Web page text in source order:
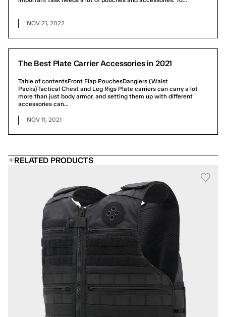
NOV 21, 2022
The Best Plate Carrier Accessories in 2021
Table of contentsFront Flap PouchesDanglers (Waist
Packs)Tactical Chest and Leg Rigs Plate carriers can carry a lot
more than just body armor, and setting them up with different
accessories can...
NOV 11, 2021
RELATED PRODUCTS